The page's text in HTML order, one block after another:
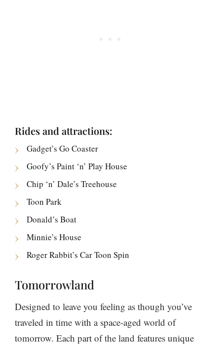
Rides and attractions:
Gadget’s Go Coaster
Goofy’s Paint ‘n’ Play House
Chip ‘n’ Dale’s Treehouse
Toon Park
Donald’s Boat
Minnie’s House
Roger Rabbit’s Car Toon Spin
Tomorrowland
Designed to leave you feeling as though you’ve
traveled in time with a space-aged world of
tomorrow. Each part of the land features unique